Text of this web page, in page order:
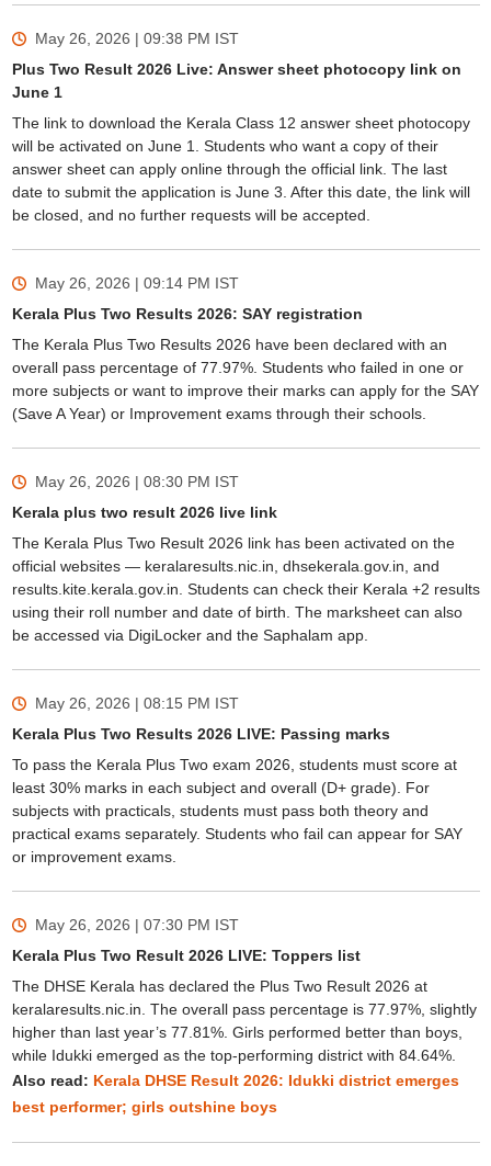
May 26, 2026 | 09:38 PM IST
Plus Two Result 2026 Live: Answer sheet photocopy link on
June 1
The link to download the Kerala Class 12 answer sheet photocopy
will be activated on June 1. Students who want a copy of their
answer sheet can apply online through the official link. The last
date to submit the application is June 3. After this date, the link will
be closed, and no further requests will be accepted.
May 26, 2026 | 09:14 PM IST
Kerala Plus Two Results 2026: SAY registration
The Kerala Plus Two Results 2026 have been declared with an
overall pass percentage of 77.97%. Students who failed in one or
more subjects or want to improve their marks can apply for the SAY
(Save A Year) or Improvement exams through their schools.
May 26, 2026 | 08:30 PM IST
Kerala plus two result 2026 live link
The Kerala Plus Two Result 2026 link has been activated on the
official websites — keralaresults.nic.in, dhsekerala.gov.in, and
results.kite.kerala.gov.in. Students can check their Kerala +2 results
using their roll number and date of birth. The marksheet can also
be accessed via DigiLocker and the Saphalam app.
May 26, 2026 | 08:15 PM IST
Kerala Plus Two Results 2026 LIVE: Passing marks
To pass the Kerala Plus Two exam 2026, students must score at
least 30% marks in each subject and overall (D+ grade). For
subjects with practicals, students must pass both theory and
practical exams separately. Students who fail can appear for SAY
or improvement exams.
May 26, 2026 | 07:30 PM IST
Kerala Plus Two Result 2026 LIVE: Toppers list
The DHSE Kerala has declared the Plus Two Result 2026 at
keralaresults.nic.in. The overall pass percentage is 77.97%, slightly
higher than last year’s 77.81%. Girls performed better than boys,
while Idukki emerged as the top-performing district with 84.64%.
Also read: Kerala DHSE Result 2026: Idukki district emerges
best performer; girls outshine boys